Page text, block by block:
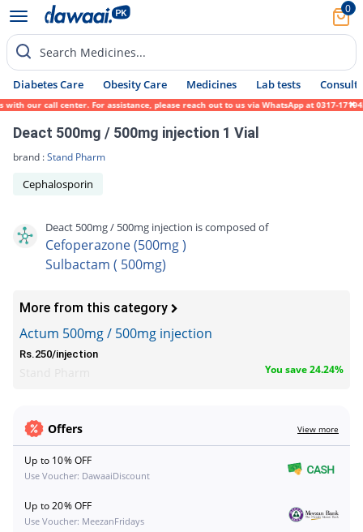
0
Search Medicines...
Diabetes Care Obesity Care Medicines Lab tests Consult
call center. For assistance, please reach out to us via WhatsApp at 0317-1719452.
Deact 500mg / 500mg injection 1 Vial
brand :Stand Pharm
Cephalosporin
Deact 500mg / 500mg injection is composed of
Cefoperazone (500mg )
Sulbactam ( 500mg)
More from this category
Actum 500mg / 500mg injection
Rs.250/injection
You save 24.24%
Offers View more
Up to 10% OFF
Use Voucher: DawaaiDiscount
Up to 20% OFF
Use Voucher: MeezanFridays